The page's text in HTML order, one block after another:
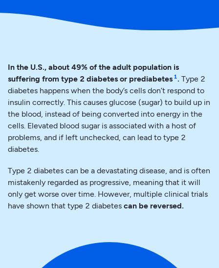
In the U.S., about 49% of the adult population is
suffering from type 2 diabetes or prediabetes 1. Type 2
diabetes happens when the body’s cells don’t respond to
insulin correctly. This causes glucose (sugar) to build up in
the blood, instead of being converted into energy in the
cells. Elevated blood sugar is associated with a host of
problems, and if left unchecked, can lead to type 2
diabetes.
Type 2 diabetes can be a devastating disease, and is often
mistakenly regarded as progressive, meaning that it will
only get worse over time. However, multiple clinical trials
have shown that type 2 diabetes can be reversed.